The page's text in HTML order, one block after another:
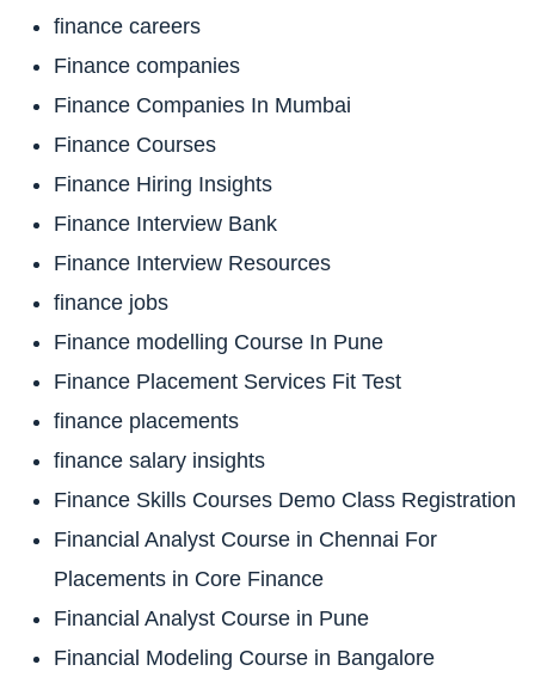
finance careers
Finance companies
Finance Companies In Mumbai
Finance Courses
Finance Hiring Insights
Finance Interview Bank
Finance Interview Resources
finance jobs
Finance modelling Course In Pune
Finance Placement Services Fit Test
finance placements
finance salary insights
Finance Skills Courses Demo Class Registration
Financial Analyst Course in Chennai For
Placements in Core Finance
Financial Analyst Course in Pune
Financial Modeling Course in Bangalore